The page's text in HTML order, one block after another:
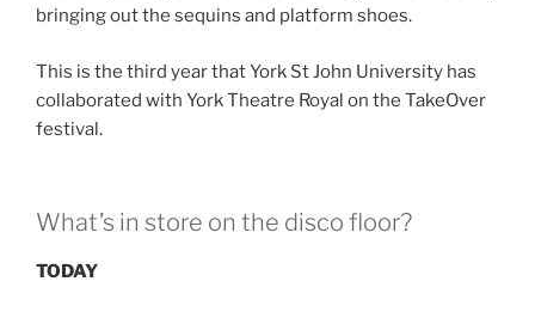
bringing out the sequins and platform shoes.
This is the third year that York St John University has
collaborated with York Theatre Royal on the TakeOver
festival.
What’s in store on the disco floor?
TODAY